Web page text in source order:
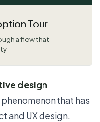
Tour
a flow that
design
that has
and UX design.